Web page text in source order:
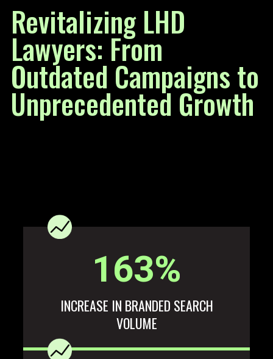
Revitalizing LHD
Lawyers: From
Outdated Campaigns to
Unprecedented Growth
163%
INCREASE IN BRANDED SEARCH
VOLUME